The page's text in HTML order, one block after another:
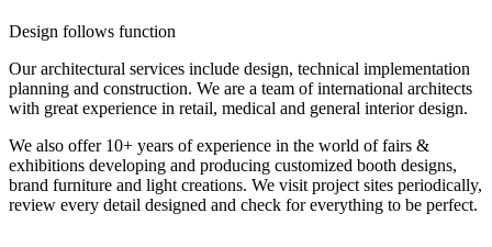
Design follows function
Our architectural services include design, technical implementation
planning and construction. We are a team of international architects
with great experience in retail, medical and general interior design.
We also offer 10+ years of experience in the world of fairs &
exhibitions developing and producing customized booth designs,
brand furniture and light creations. We visit project sites periodically,
review every detail designed and check for everything to be perfect.